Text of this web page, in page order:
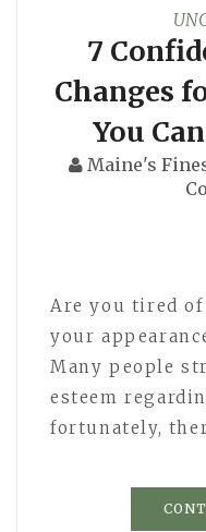
7
Changes
You
Maine's
Are you tired
your
Many people
esteem
fortunately,